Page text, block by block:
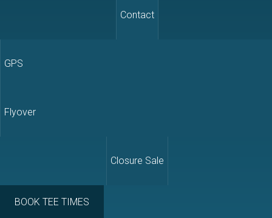
Contact
GPS
Flyover
Closure Sale
BOOK TEE TIMES